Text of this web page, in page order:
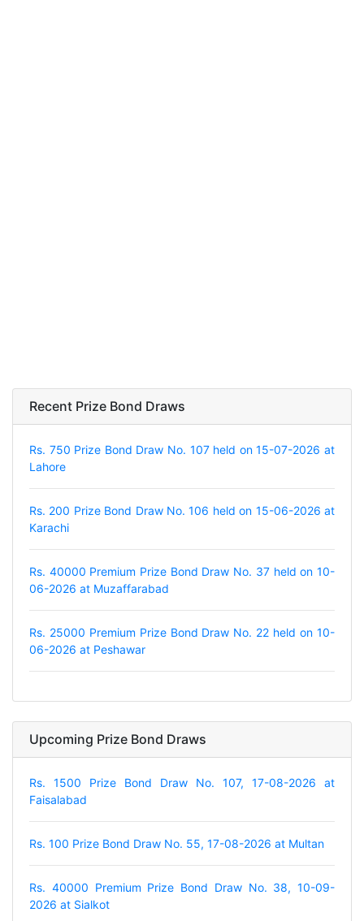
Recent Prize Bond Draws
Rs. 750 Prize Bond Draw No. 107 held on 15-07-2026 at
Lahore
Rs. 200 Prize Bond Draw No. 106 held on 15-06-2026 at
Karachi
Rs. 40000 Premium Prize Bond Draw No. 37 held on 10-
06-2026 at Muzaffarabad
Rs. 25000 Premium Prize Bond Draw No. 22 held on 10-
06-2026 at Peshawar
Upcoming Prize Bond Draws
Rs. 1500 Prize Bond Draw No. 107, 17-08-2026 at
Faisalabad
Rs. 100 Prize Bond Draw No. 55, 17-08-2026 at Multan
Rs. 40000 Premium Prize Bond Draw No. 38, 10-09-
2026 at Sialkot